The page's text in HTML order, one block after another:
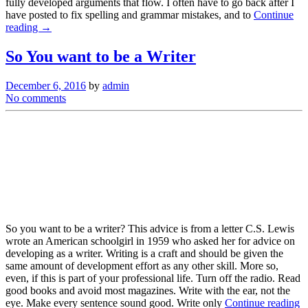
fully developed arguments that flow. I often have to go back after I
have posted to fix spelling and grammar mistakes, and to Continue
reading →
So You want to be a Writer
December 6, 2016 by admin
No comments
So you want to be a writer? This advice is from a letter C.S. Lewis
wrote an American schoolgirl in 1959 who asked her for advice on
developing as a writer. Writing is a craft and should be given the
same amount of development effort as any other skill. More so,
even, if this is part of your professional life. Turn off the radio. Read
good books and avoid most magazines. Write with the ear, not the
eye. Make every sentence sound good. Write only Continue reading